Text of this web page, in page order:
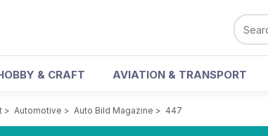
& CRAFT AVIATION & TRANSPORT
> Automotive > Auto Bild Magazine > 447